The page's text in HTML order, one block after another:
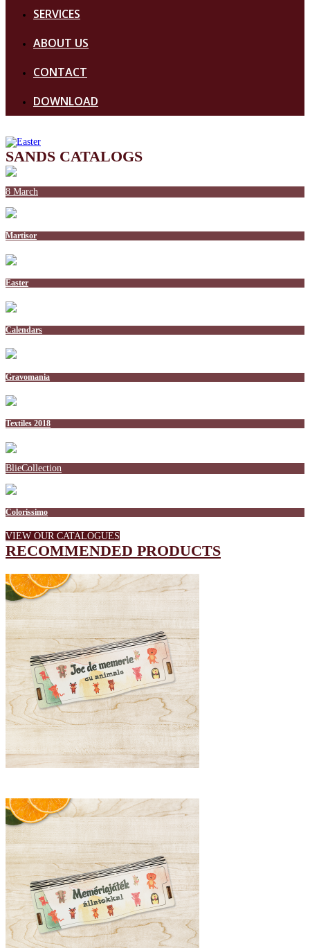
SERVICES
ABOUT US
CONTACT
DOWNLOAD
SANDS CATALOGS
8 March
Martisor
Easter
Calendars
Gravomania
Textiles 2018
BlieCollection
Colorissimo
VIEW OUR CATALOGUES
RECOMMENDED PRODUCTS